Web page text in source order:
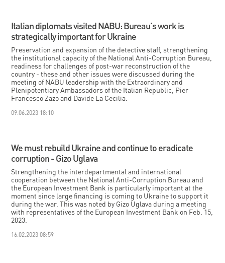
Italian diplomats visited NABU: Bureau's work is
strategically important for Ukraine
Preservation and expansion of the detective staff, strengthening
the institutional capacity of the National Anti-Corruption Bureau,
readiness for challenges of post-war reconstruction of the
country - these and other issues were discussed during the
meeting of NABU leadership with the Extraordinary and
Plenipotentiary Ambassadors of the Italian Republic, Pier
Francesco Zazo and Davide La Cecilia.
09.06.2023 18:10
We must rebuild Ukraine and continue to eradicate
corruption - Gizo Uglava
Strengthening the interdepartmental and international
cooperation between the National Anti-Corruption Bureau and
the European Investment Bank is particularly important at the
moment since large financing is coming to Ukraine to support it
during the war. This was noted by Gizo Uglava during a meeting
with representatives of the European Investment Bank on Feb. 15,
2023.
16.02.2023 08:59